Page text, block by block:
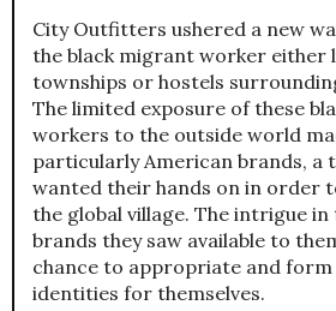
City Outfitters ushered a new
the black migrant worker either
townships or hostels
The limited exposure of these
workers to the outside world
particularly American brands, a
wanted their hands on in order
the global village. The intrigue in
brands they saw available to
chance to appropriate and
identities for themselves.